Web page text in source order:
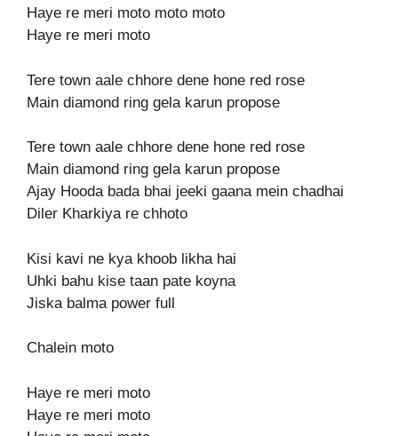
Haye re meri moto moto moto
Haye re meri moto
Tere town aale chhore dene hone red rose
Main diamond ring gela karun propose
Tere town aale chhore dene hone red rose
Main diamond ring gela karun propose
Ajay Hooda bada bhai jeeki gaana mein chadhai
Diler Kharkiya re chhoto
Kisi kavi ne kya khoob likha hai
Uhki bahu kise taan pate koyna
Jiska balma power full
Chalein moto
Haye re meri moto
Haye re meri moto